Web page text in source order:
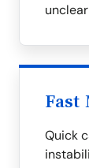
Fast
Quick